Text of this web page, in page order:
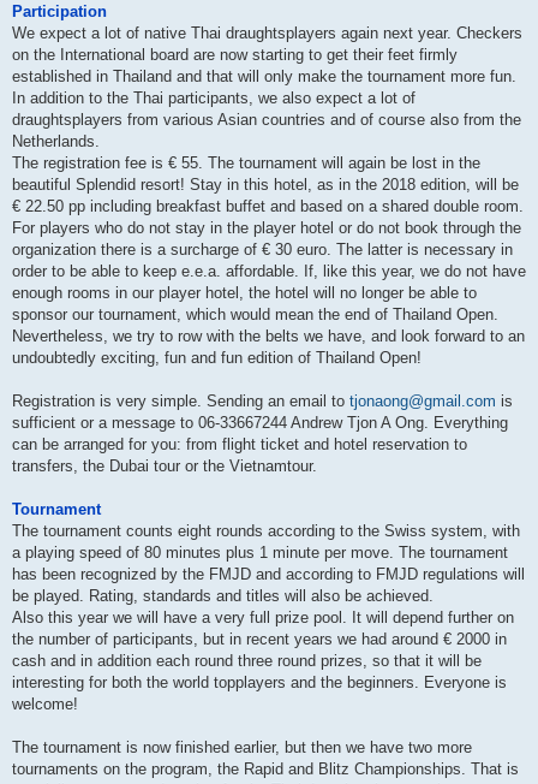
Participation
We expect a lot of native Thai draughtsplayers again next year. Checkers
on the International board are now starting to get their feet firmly
established in Thailand and that will only make the tournament more fun.
In addition to the Thai participants, we also expect a lot of
draughtsplayers from various Asian countries and of course also from the
Netherlands.
The registration fee is € 55. The tournament will again be lost in the
beautiful Splendid resort! Stay in this hotel, as in the 2018 edition, will be
€ 22.50 pp including breakfast buffet and based on a shared double room.
For players who do not stay in the player hotel or do not book through the
organization there is a surcharge of € 30 euro. The latter is necessary in
order to be able to keep e.e.a. affordable. If, like this year, we do not have
enough rooms in our player hotel, the hotel will no longer be able to
sponsor our tournament, which would mean the end of Thailand Open.
Nevertheless, we try to row with the belts we have, and look forward to an
undoubtedly exciting, fun and fun edition of Thailand Open!
Registration is very simple. Sending an email to tjonaong@gmail.com is
sufficient or a message to 06-33667244 Andrew Tjon A Ong. Everything
can be arranged for you: from flight ticket and hotel reservation to
transfers, the Dubai tour or the Vietnamtour.
Tournament
The tournament counts eight rounds according to the Swiss system, with
a playing speed of 80 minutes plus 1 minute per move. The tournament
has been recognized by the FMJD and according to FMJD regulations will
be played. Rating, standards and titles will also be achieved.
Also this year we will have a very full prize pool. It will depend further on
the number of participants, but in recent years we had around € 2000 in
cash and in addition each round three round prizes, so that it will be
interesting for both the world topplayers and the beginners. Everyone is
welcome!
The tournament is now finished earlier, but then we have two more
tournaments on the program, the Rapid and Blitz Championships. That is